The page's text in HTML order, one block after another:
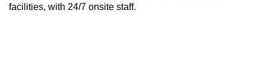
facilities, with 24/7 onsite staff.